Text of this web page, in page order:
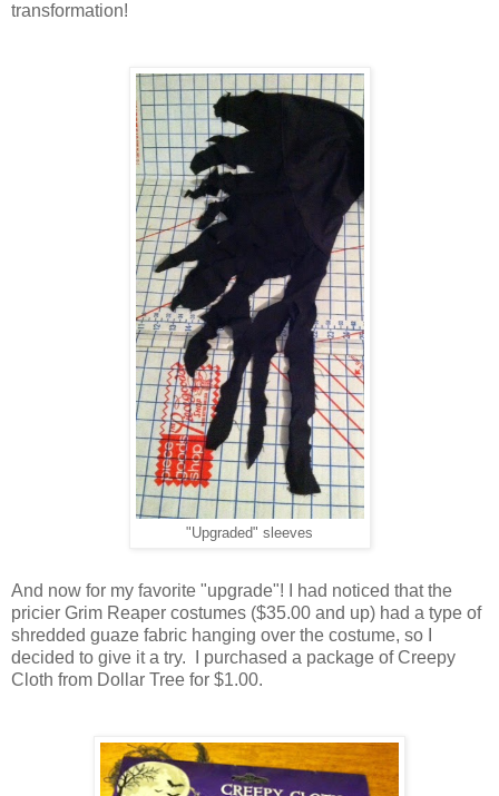
transformation!
"Upgraded" sleeves
And now for my favorite "upgrade"! I had noticed that the
pricier Grim Reaper costumes ($35.00 and up) had a type of
shredded guaze fabric hanging over the costume, so I
decided to give it a try. I purchased a package of Creepy
Cloth from Dollar Tree for $1.00.